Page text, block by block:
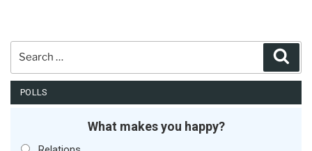
POLLS
What makes you happy?